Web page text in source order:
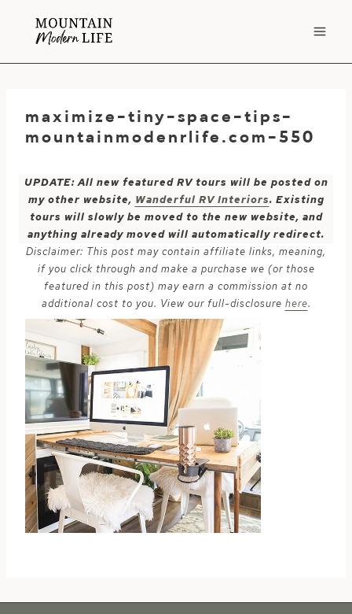
maximize-tiny-space-tips-
mountainmodenrlife.com-550
UPDATE: All new featured RV tours will be posted on
my other website, Wanderful RV Interiors. Existing
tours will slowly be moved to the new website, and
anything already moved will automatically redirect.
Disclaimer: This post may contain affiliate links, meaning,
if you click through and make a purchase we (or those
featured in this post) may earn a commission at no
additional cost to you. View our full-disclosure here.